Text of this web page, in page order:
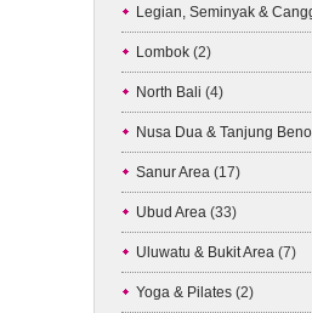
Legian, Seminyak &
Lombok (2)
North Bali (4)
Nusa Dua & Tanjung
Sanur Area (17)
Ubud Area (33)
Uluwatu & Bukit Area (7)
Yoga & Pilates (2)